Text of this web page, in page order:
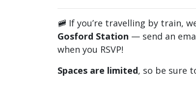
🚞 If you’re travelling by train,
Gosford Station — send an
when you RSVP!
Spaces are limited, so be sure